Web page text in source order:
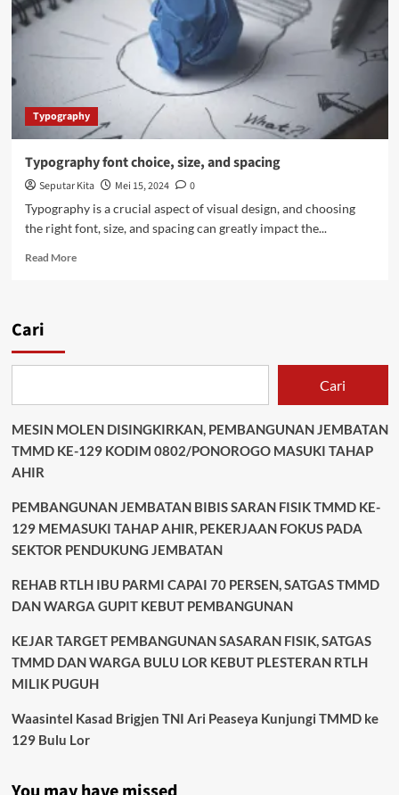
Typography
Typography font choice, size, and spacing
Seputar Kita Mei 15, 2024
0
Typography is a crucial aspect of visual design, and choosing
the right font, size, and spacing can greatly impact the...
Read MoreRead
Cari
Cari
MESIN MOLEN DISINGKIRKAN, PEMBANGUNAN JEMBATAN
TMMD KE-129 KODIM 0802/PONOROGO MASUKI TAHAP
AHIR
PEMBANGUNAN JEMBATAN BIBIS SARAN FISIK TMMD KE-
129 MEMASUKI TAHAP AHIR, PEKERJAAN FOKUS PADA
SEKTOR PENDUKUNG JEMBATAN
REHAB RTLH IBU PARMI CAPAI 70 PERSEN, SATGAS TMMD
DAN WARGA GUPIT KEBUT PEMBANGUNAN
KEJAR TARGET PEMBANGUNAN SASARAN FISIK, SATGAS
TMMD DAN WARGA BULU LOR KEBUT PLESTERAN RTLH
MILIK PUGUH
Waasintel Kasad Brigjen TNI Ari Peaseya Kunjungi TMMD ke
129 Bulu Lor